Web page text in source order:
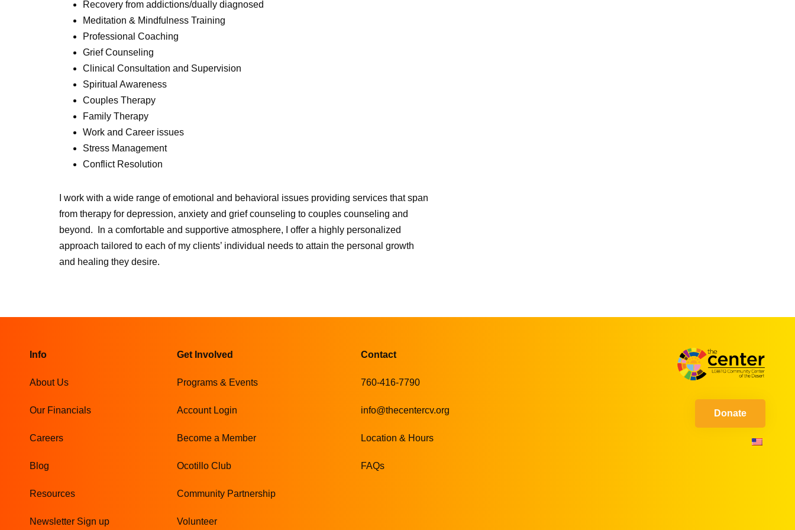
Recovery from addictions/dually diagnosed
Meditation & Mindfulness Training
Professional Coaching
Grief Counseling
Clinical Consultation and Supervision
Spiritual Awareness
Couples Therapy
Family Therapy
Work and Career issues
Stress Management
Conflict Resolution
I work with a wide range of emotional and behavioral issues providing services that span
from therapy for depression, anxiety and grief counseling to couples counseling and
beyond. In a comfortable and supportive atmosphere, I offer a highly personalized
approach tailored to each of my clients’ individual needs to attain the personal growth
and healing they desire.
Info
About Us
Our Financials
Careers
Blog
Resources
Newsletter Sign up
Get Involved
Programs & Events
Account Login
Become a Member
Ocotillo Club
Community Partnership
Volunteer
Contact
760-416-7790
info@thecentercv.org
Location & Hours
FAQs
Donate